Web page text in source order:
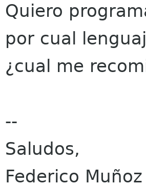
Quiero
por cual
¿cual me
--
Saludos,
Federico